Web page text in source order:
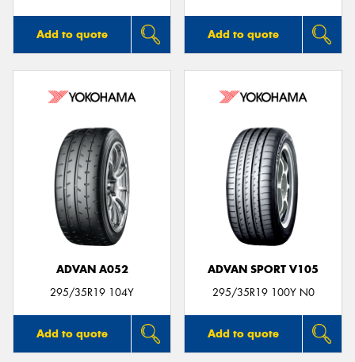
Add to quote Add to quote
ADVAN A052
295/35R19 104Y
Add to quote
ADVAN SPORT V105
295/35R19 100Y N0
Add to quote